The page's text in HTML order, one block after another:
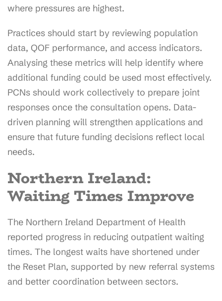
where pressures are highest.
Practices should start by reviewing population
data, QOF performance, and access indicators.
Analysing these metrics will help identify where
additional funding could be used most effectively.
PCNs should work collectively to prepare joint
responses once the consultation opens. Data-
driven planning will strengthen applications and
ensure that future funding decisions reflect local
needs.
Northern Ireland:
Waiting Times Improve
The Northern Ireland Department of Health
reported progress in reducing outpatient waiting
times. The longest waits have shortened under
the Reset Plan, supported by new referral systems
and better coordination between sectors.